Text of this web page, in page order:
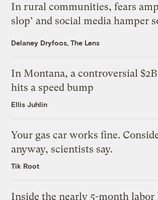
In rural communities, fears
slop’ and social media hamper
Delaney Dryfoos, The Lens
In Montana, a controversial
hits a speed bump
Ellis Juhlin
Your gas car works fine.
anyway, scientists say.
Tik Root
Inside the nearly 5-month